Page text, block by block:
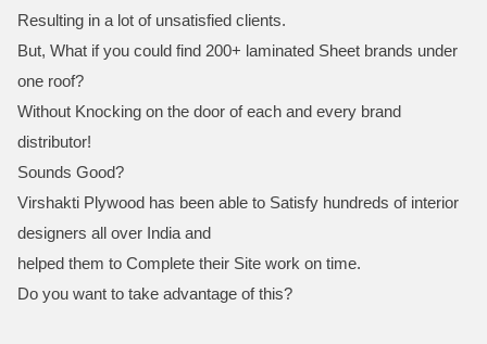
Resulting in a lot of unsatisfied clients.
But, What if you could find 200+ laminated Sheet brands under
one roof?
Without Knocking on the door of each and every brand
distributor!
Sounds Good?
Virshakti Plywood has been able to Satisfy hundreds of interior
designers all over India and
helped them to Complete their Site work on time.
Do you want to take advantage of this?